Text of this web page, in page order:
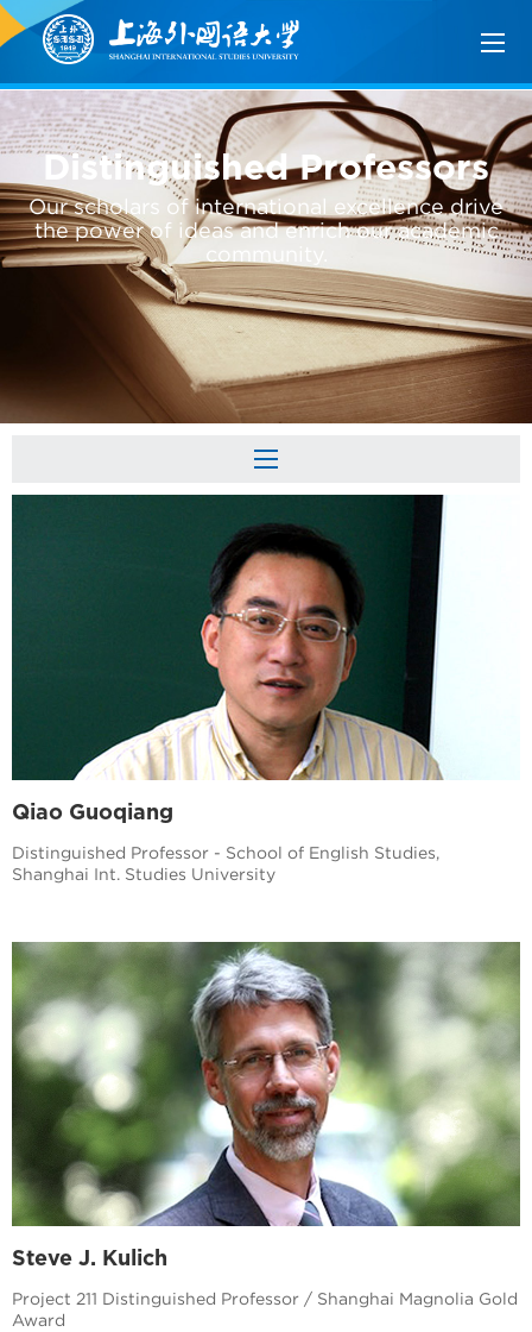
Distinguished Professors
Our scholars of international excellence drive
the power of ideas and enrich our academic
community.
Qiao Guoqiang
Distinguished Professor - School of English Studies,
Shanghai Int. Studies University
Steve J. Kulich
Project 211 Distinguished Professor / Shanghai Magnolia Gold
Award